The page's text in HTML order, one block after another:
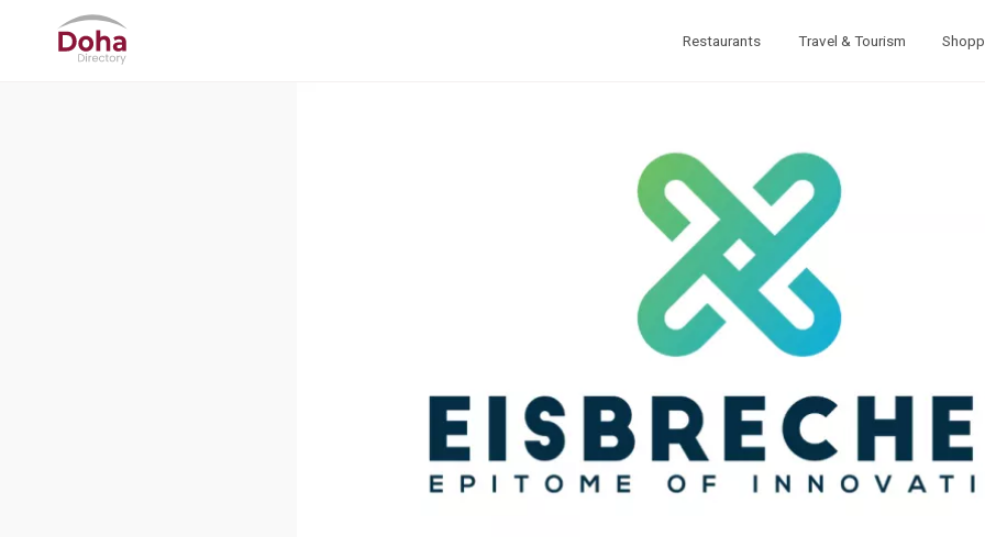
Restaurants Travel & Tourism